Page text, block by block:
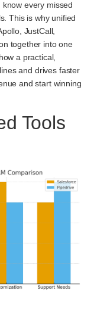
every missed
This is why unified
JustCall,
together into one
a practical,
and drives faster
and start winning
Tools